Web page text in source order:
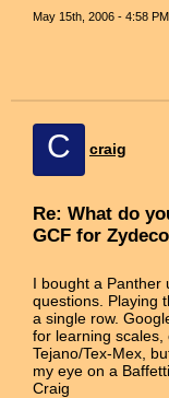
May 15th, 2006 - 4:58 PM
C craig
Re: What do
GCF for
I bought a Panther
questions. Playing
a single row.
for learning
Tejano/Tex-Mex,
my eye on a Baffetti.
Craig